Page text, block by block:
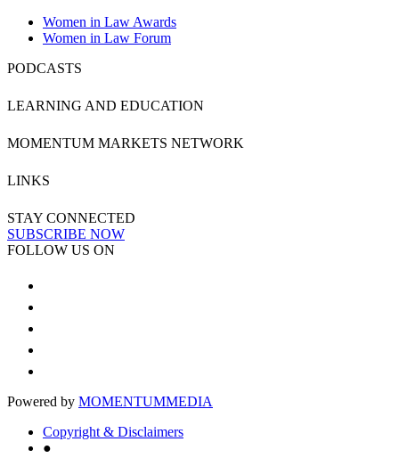
Women in Law Awards
Women in Law Forum
PODCASTS
LEARNING AND EDUCATION
MOMENTUM MARKETS NETWORK
LINKS
STAY CONNECTED
SUBSCRIBE NOW
FOLLOW US ON
Powered by MOMENTUMMEDIA
Copyright & Disclaimers
●